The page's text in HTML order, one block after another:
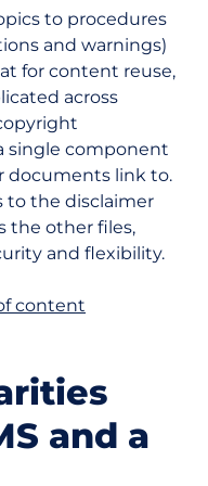
to procedures
and warnings)
for content reuse,
across
single component
documents link to.
to the disclaimer
the other files,
and flexibility.
content
and a